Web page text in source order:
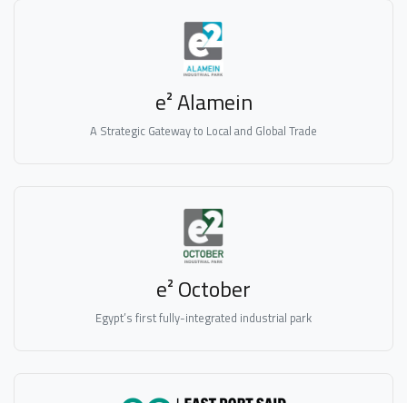
e² Alamein
A Strategic Gateway to Local and Global Trade
e² October
Egypt’s first fully-integrated industrial park